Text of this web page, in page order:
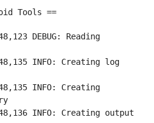
Tools ==
DEBUG: Reading
INFO: Creating log
INFO: Creating
INFO: Creating output